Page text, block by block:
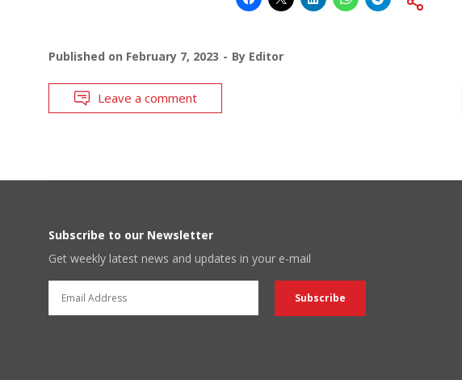
Published on February 7, 2023 By Editor
Leave a comment
Subscribe to our Newsletter
Get weekly latest news and updates in your e-mail